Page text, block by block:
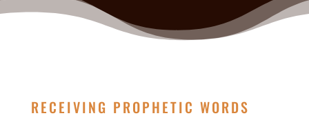
RECEIVING PROPHETIC WORDS